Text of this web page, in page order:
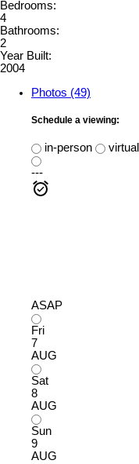
Bedrooms:
4
Bathrooms:
2
Year Built:
2004
Photos (49)
Schedule a viewing:
in-person
virtual
---
ASAP
Fri
7
AUG
Sat
8
AUG
Sun
9
AUG